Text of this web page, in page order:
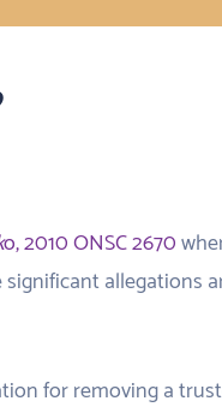
o, 2010 ONSC 2670
for removing a